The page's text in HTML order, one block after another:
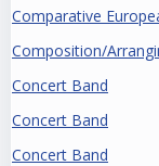
Comparative
Composition/
Concert Band
Concert Band
Concert Band